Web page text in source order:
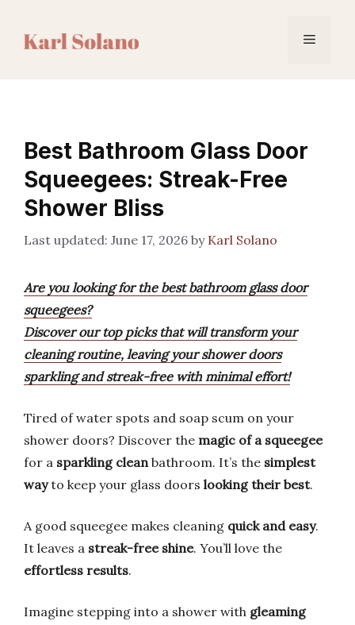
Menu
Best Bathroom Glass Door
Squeegees: Streak-Free
Shower Bliss
June 17, 2026 by Karl Solano
Are you looking for the best bathroom glass door
squeegees?
Discover our top picks that will transform your
cleaning routine, leaving your shower doors
sparkling and streak-free with minimal effort!
Tired of water spots and soap scum on your
shower doors? Discover the magic of a squeegee
for a sparkling cleanbathroom. It’s the simplest
wayto keep your glass doors looking their best.
A good squeegee makes cleaning quick and easy.
It leaves a streak-free shine. You’ll love the
effortless results.
Imagine stepping into a shower with gleaming